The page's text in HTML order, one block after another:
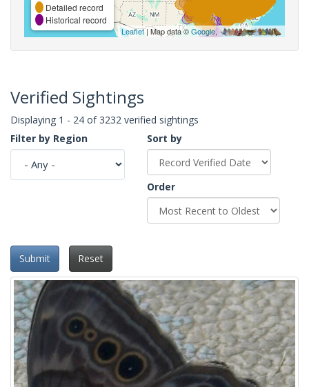
Detailed record
Historical record
Leaflet| Map data ©Google,
Verified Sightings
Displaying 1 - 24 of 3232 verified sightings
Filter by Region
Sort by
Order
Submit Reset